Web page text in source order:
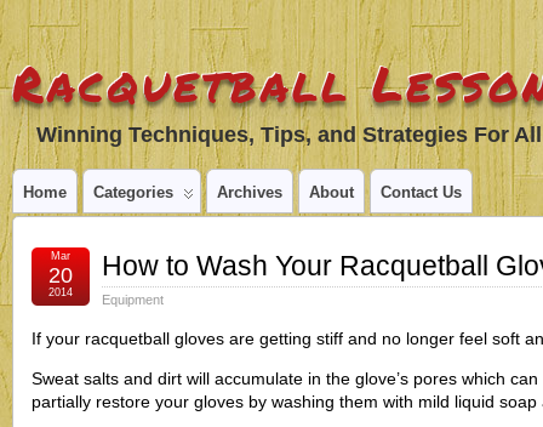
Racquetball
Winning Techniques, Tips, and Strategies For
Home Categories Archives About Contact Us
How to Wash Your Racquetball
Equipment
Mar
20
2014
If your racquetball gloves are getting stiff and no longer feel soft
Sweat salts and dirt will accumulate in the glove’s pores which
partially restore your gloves by washing them with mild liquid soap